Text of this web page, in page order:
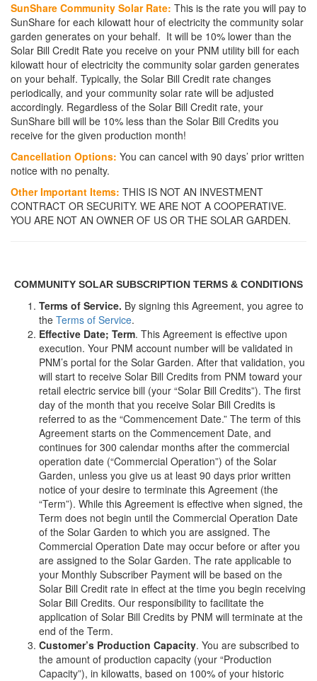
SunShare Community Solar Rate: This is the rate you will pay to
SunShare for each kilowatt hour of electricity the community solar
garden generates on your behalf. It will be 10% lower than the
Solar Bill Credit Rate you receive on your PNM utility bill for each
kilowatt hour of electricity the community solar garden generates
on your behalf. Typically, the Solar Bill Credit rate changes
periodically, and your community solar rate will be adjusted
accordingly. Regardless of the Solar Bill Credit rate, your
SunShare bill will be 10% less than the Solar Bill Credits you
receive for the given production month!
Cancellation Options: You can cancel with 90 days’ prior written
notice with no penalty.
Other Important Items: THIS IS NOT AN INVESTMENT
CONTRACT OR SECURITY. WE ARE NOT A COOPERATIVE.
YOU ARE NOT AN OWNER OF US OR THE SOLAR GARDEN.
COMMUNITY SOLAR SUBSCRIPTION TERMS & CONDITIONS
Terms of Service. By signing this Agreement, you agree to
the Terms of Service.
Effective Date; Term. This Agreement is effective upon
execution. Your PNM account number will be validated in
PNM’s portal for the Solar Garden. After that validation, you
will start to receive Solar Bill Credits from PNM toward your
retail electric service bill (your “Solar Bill Credits”). The first
day of the month that you receive Solar Bill Credits is
referred to as the “Commencement Date.” The term of this
Agreement starts on the Commencement Date, and
continues for 300 calendar months after the commercial
operation date (“Commercial Operation”) of the Solar
Garden, unless you give us at least 90 days prior written
notice of your desire to terminate this Agreement (the
“Term”). While this Agreement is effective when signed, the
Term does not begin until the Commercial Operation Date
of the Solar Garden to which you are assigned. The
Commercial Operation Date may occur before or after you
are assigned to the Solar Garden. The rate applicable to
your Monthly Subscriber Payment will be based on the
Solar Bill Credit rate in effect at the time you begin receiving
Solar Bill Credits. Our responsibility to facilitate the
application of Solar Bill Credits by PNM will terminate at the
end of the Term.
Customer’s Production Capacity. You are subscribed to
the amount of production capacity (your “Production
Capacity”), in kilowatts, based on 100% of your historic